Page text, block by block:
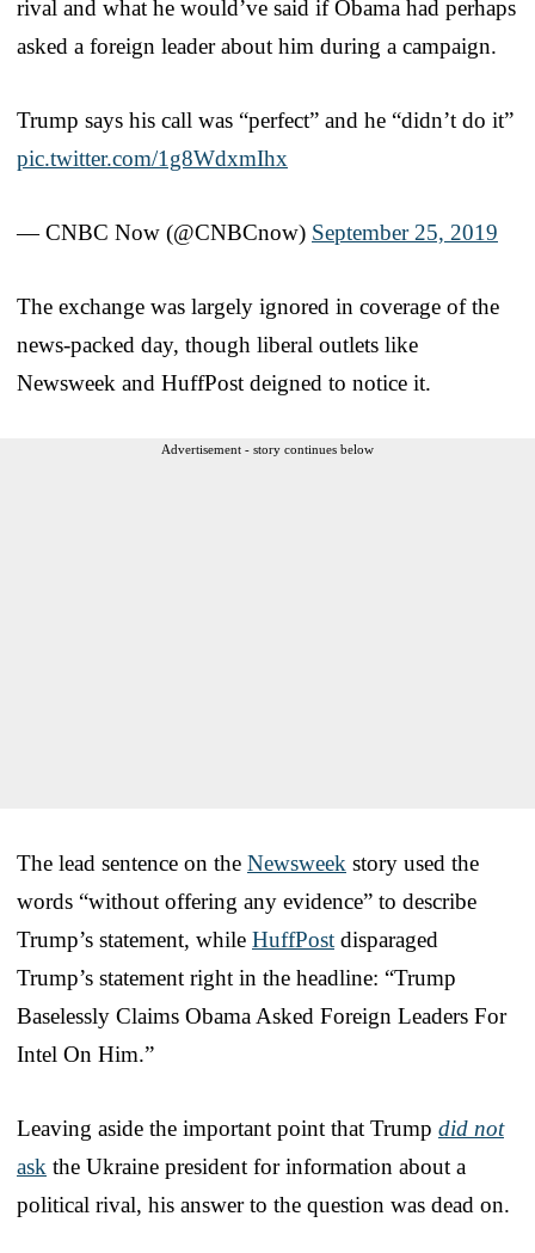
rival and what he would’ve said if Obama had perhaps
asked a foreign leader about him during a campaign.
Trump says his call was “perfect” and he “didn’t do it”
pic.twitter.com/1g8WdxmIhx
— CNBC Now (@CNBCnow) September 25, 2019
The exchange was largely ignored in coverage of the
news-packed day, though liberal outlets like
Newsweek and HuffPost deigned to notice it.
Advertisement - story continues below
The lead sentence on the Newsweek story used the
words “without offering any evidence” to describe
Trump’s statement, while HuffPost disparaged
Trump’s statement right in the headline: “Trump
Baselessly Claims Obama Asked Foreign Leaders For
Intel On Him.”
Leaving aside the important point that Trump did not
ask the Ukraine president for information about a
political rival, his answer to the question was dead on.